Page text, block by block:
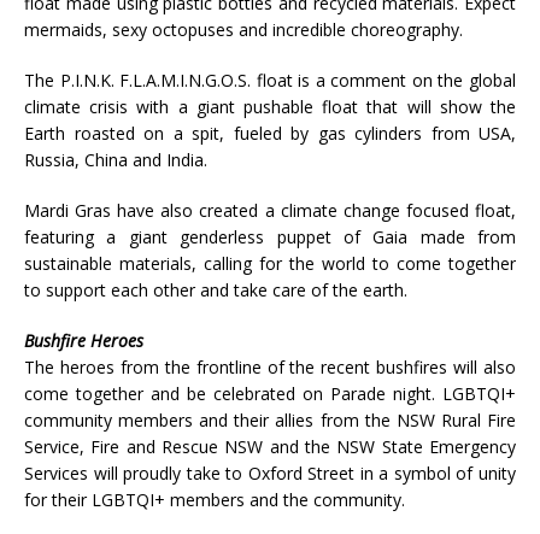
mermaids, sexy octopuses and incredible choreography.
The P.I.N.K. F.L.A.M.I.N.G.O.S. float is a comment on the global
climate crisis with a giant pushable float that will show the
Earth roasted on a spit, fueled by gas cylinders from USA,
Russia, China and India.
Mardi Gras have also created a climate change focused float,
featuring a giant genderless puppet of Gaia made from
sustainable materials, calling for the world to come together
to support each other and take care of the earth.
Bushfire Heroes
The heroes from the frontline of the recent bushfires will also
come together and be celebrated on Parade night. LGBTQI+
community members and their allies from the NSW Rural Fire
Service, Fire and Rescue NSW and the NSW State Emergency
Services will proudly take to Oxford Street in a symbol of unity
for their LGBTQI+ members and the community.